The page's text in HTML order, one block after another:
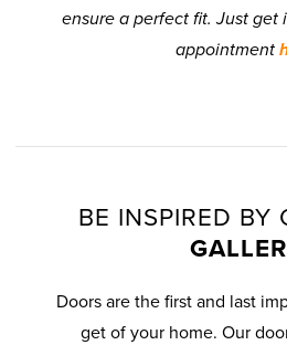
ensure a perfect fit. Just get
appointment
BE INSPIRED BY
Doors are the first and last
get of your home. Our